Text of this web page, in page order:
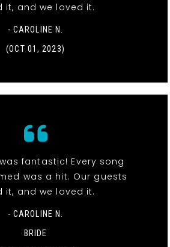
it, and we loved it.
- CAROLINE N.
(OCT 01, 2023)
fantastic! Every song
was a hit. Our guests
it, and we loved it.
- CAROLINE N.
BRIDE